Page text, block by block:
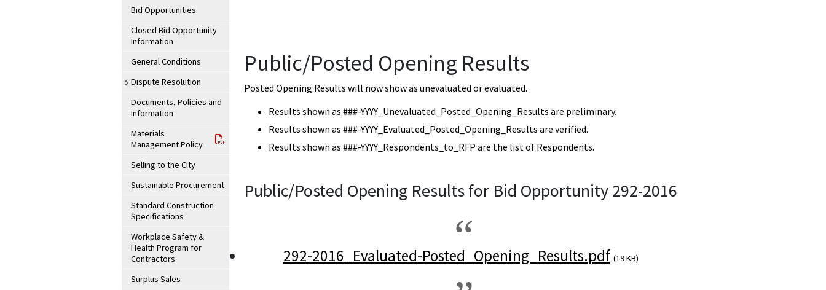
Bid Opportunities
Closed Bid Opportunity
Information
General Conditions
Dispute Resolution
Documents, Policies and
Information
Materials
Management Policy
Selling to the City
Sustainable Procurement
Standard Construction
Specifications
Workplace Safety &
Health Program for
Contractors
Surplus Sales
Public/Posted Opening Results
Posted Opening Results will now show as unevaluated or evaluated.
Results shown as ###-YYYY_Unevaluated_Posted_Opening_Results are preliminary.
Results shown as ###-YYYY_Evaluated_Posted_Opening_Results are verified.
Results shown as ###-YYYY_Respondents_to_RFP are the list of Respondents.
Public/Posted Opening Results for Bid Opportunity 292-2016
292-2016_Evaluated-Posted_Opening_Results.pdf (19 KB)